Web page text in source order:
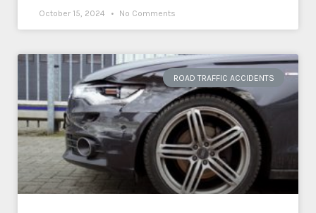
October 15, 2024 No Comments
ROAD TRAFFIC ACCIDENTS